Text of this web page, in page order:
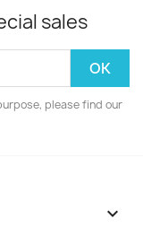
sales
please find our
